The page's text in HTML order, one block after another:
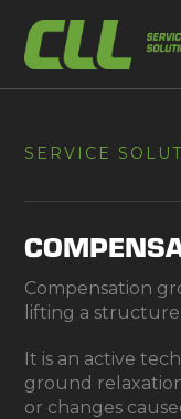
content
SERVICE
Compensation
lifting a structure.
It is an active
ground
or changes